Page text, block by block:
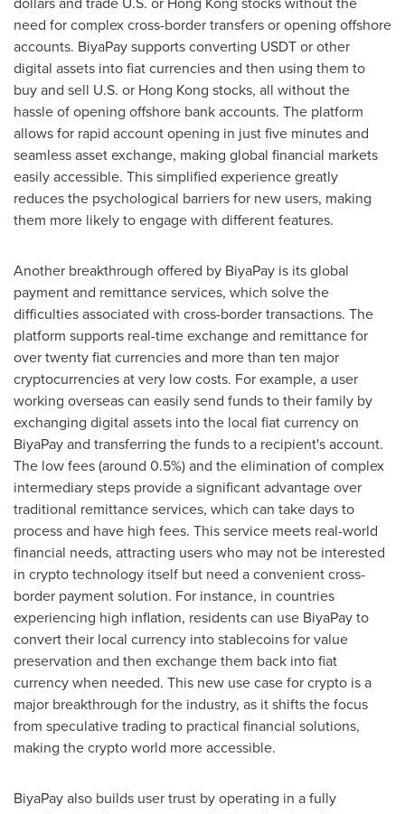
need for complex cross-border transfers or opening offshore
accounts. BiyaPay supports converting USDT or other
digital assets into fiat currencies and then using them to
buy and sell U.S. or Hong Kong stocks, all without the
hassle of opening offshore bank accounts. The platform
allows for rapid account opening in just five minutes and
seamless asset exchange, making global financial markets
easily accessible. This simplified experience greatly
reduces the psychological barriers for new users, making
them more likely to engage with different features.
Another breakthrough offered by BiyaPay is its global
payment and remittance services, which solve the
difficulties associated with cross-border transactions. The
platform supports real-time exchange and remittance for
over twenty fiat currencies and more than ten major
cryptocurrencies at very low costs. For example, a user
working overseas can easily send funds to their family by
exchanging digital assets into the local fiat currency on
BiyaPay and transferring the funds to a recipient's account.
The low fees (around 0.5%) and the elimination of complex
intermediary steps provide a significant advantage over
traditional remittance services, which can take days to
process and have high fees. This service meets real-world
financial needs, attracting users who may not be interested
in crypto technology itself but need a convenient cross-
border payment solution. For instance, in countries
experiencing high inflation, residents can use BiyaPay to
convert their local currency into stablecoins for value
preservation and then exchange them back into fiat
currency when needed. This new use case for crypto is a
major breakthrough for the industry, as it shifts the focus
from speculative trading to practical financial solutions,
making the crypto world more accessible.
BiyaPay also builds user trust by operating in a fully